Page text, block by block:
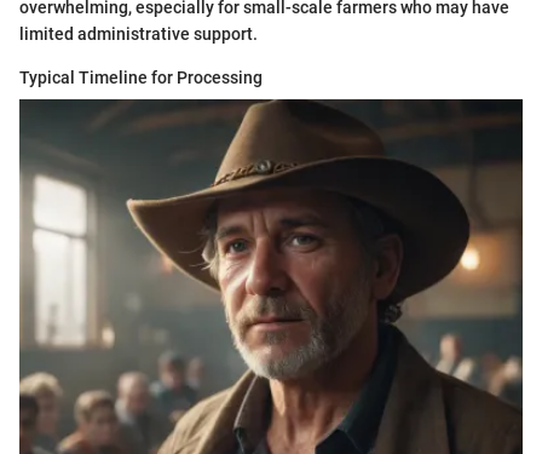
overwhelming, especially for small-scale farmers who may have
limited administrative support.
Typical Timeline for Processing